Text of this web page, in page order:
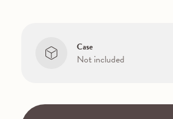
Case
Not included